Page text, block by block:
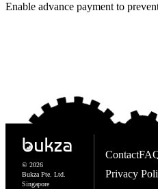
Enable advance payment to
© 2026
Bukza Pte. Ltd.
Singapore
Contact
Privacy